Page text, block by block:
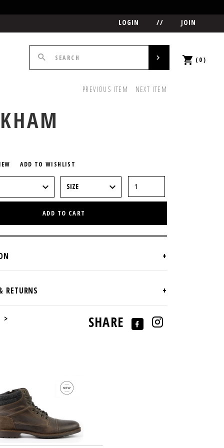
LOGIN // JOIN
(0)
PREVIOUS ITEM NEXT ITEM
ADD TO WISHLIST
ADD TO CART
> SHARE